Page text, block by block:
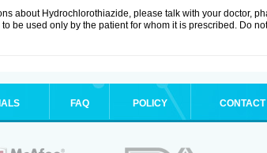
about Hydrochlorothiazide, please talk with your doctor,
be used only by the patient for whom it is prescribed. Do
FAQ POLICY